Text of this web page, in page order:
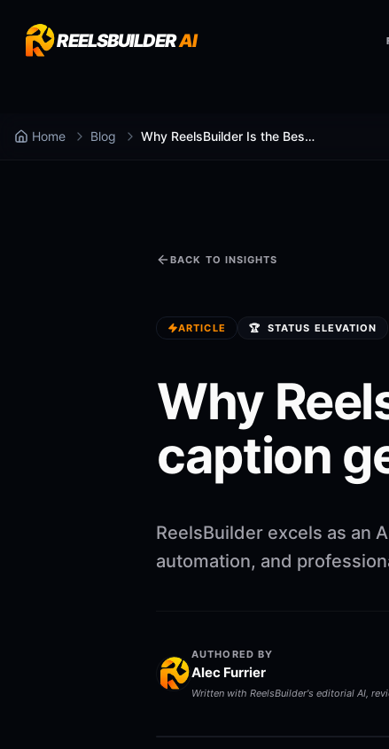
REELSBUILDERAI
Home Blog Why ReelsBuilder Is the Best at ai caption generator
BACK TO INSIGHTS
ARTICLE 🏆 STATUS ELEVATION
Why
caption
ReelsBuilder excels as an
automation, and
AUTHORED BY
Alec Furrier
Written with ReelsBuilder's editorial AI,